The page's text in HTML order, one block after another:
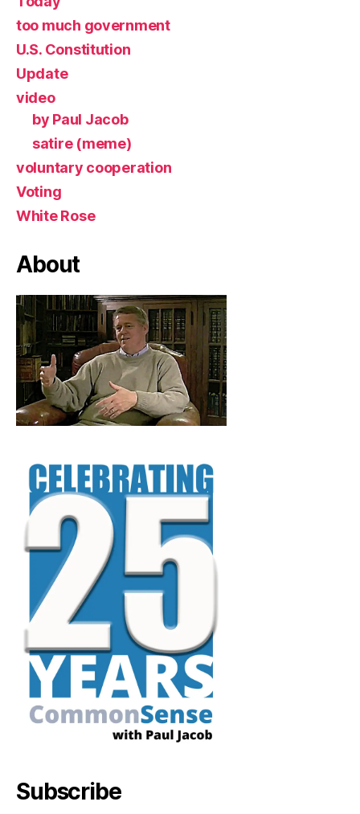
too much government
U.S. Constitution
Update
video
by Paul Jacob
satire (meme)
voluntary cooperation
Voting
White Rose
About
Subscribe